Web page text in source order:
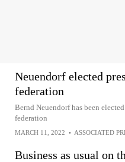
Neuendorf elected
federation
Bernd Neuendorf has been
federation
MARCH 11, 2022 • ASSOCIATED
Business as usual on